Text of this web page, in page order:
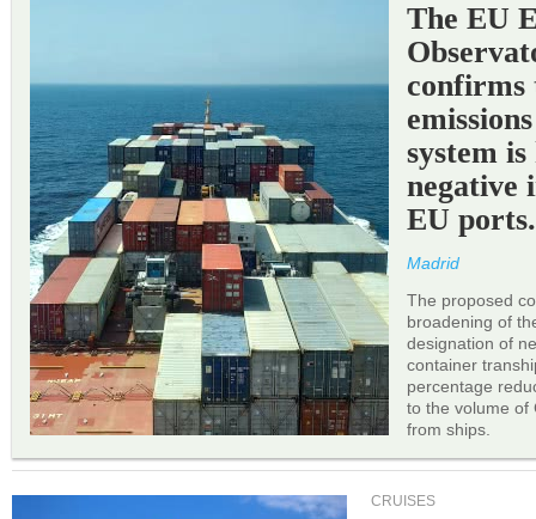
The EU
confirms
system
negative
EU ports.
Madrid
The proposed
broadening of
designation of
container
percentage
to the volume of
from ships.
CRUISES